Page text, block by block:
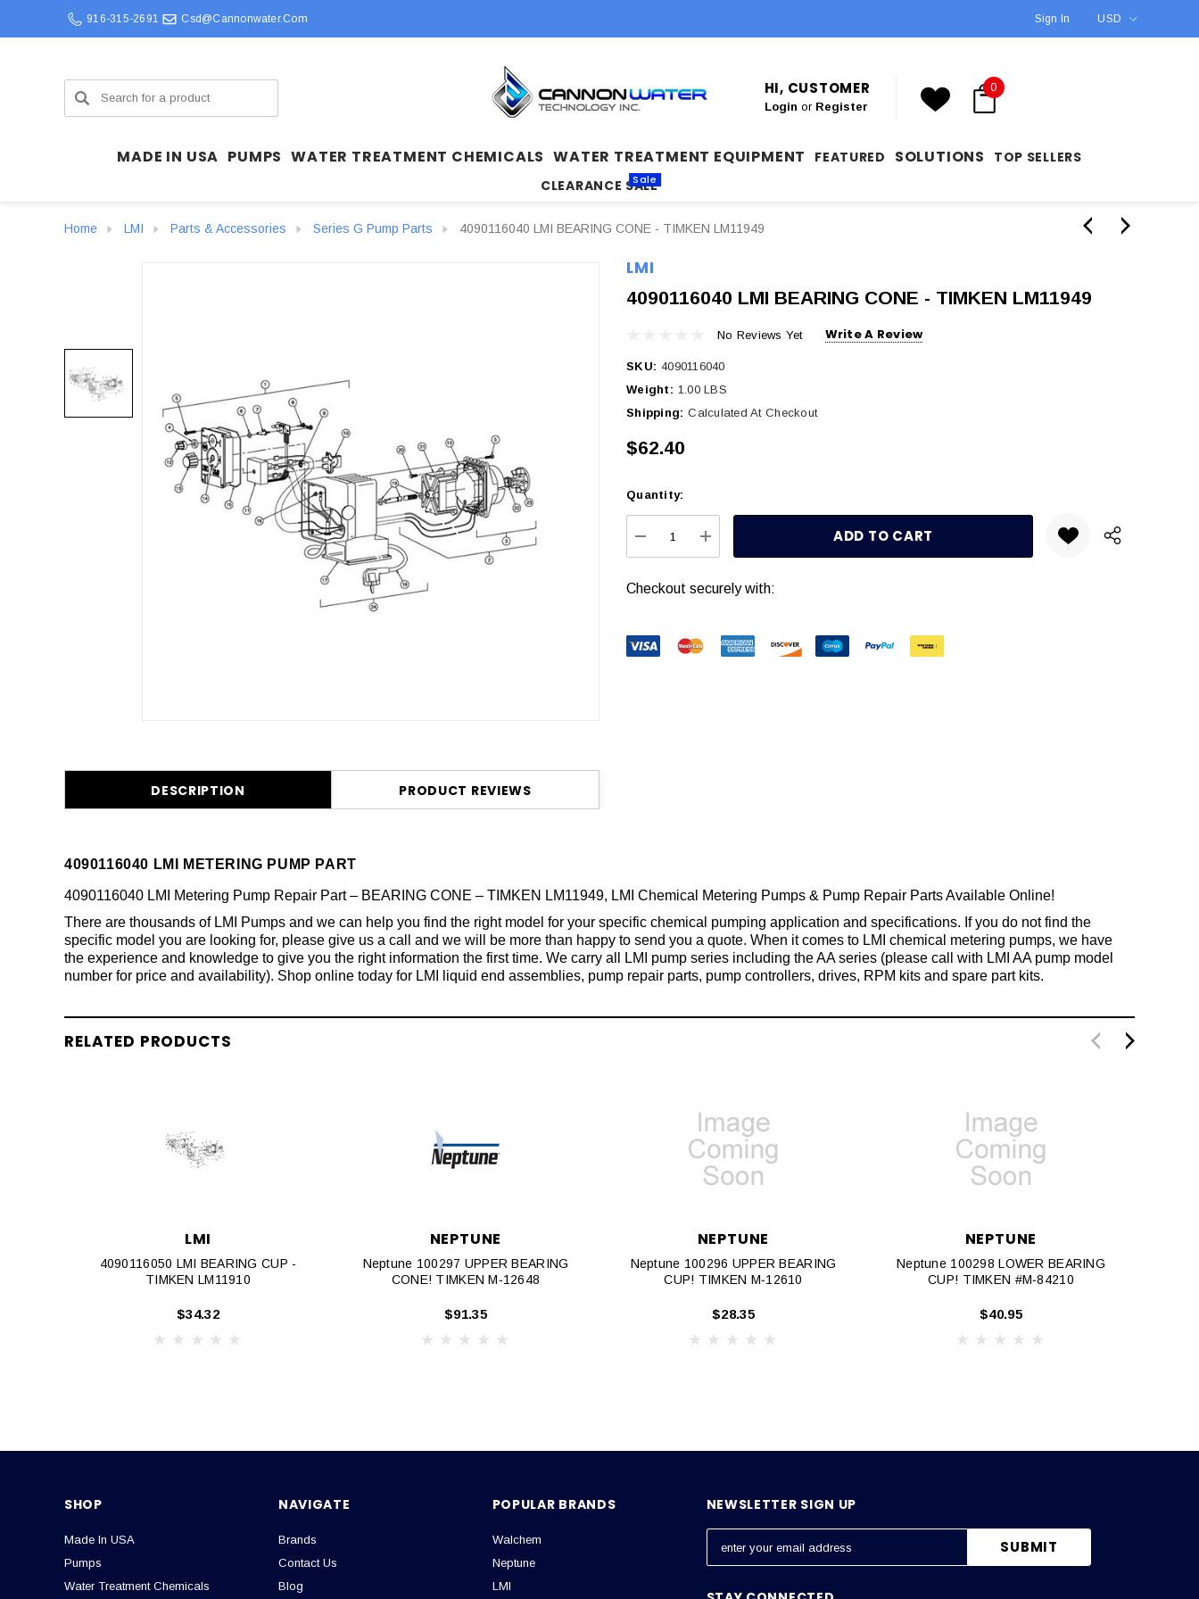
916-315-2691 Csd@cannonwater.com Sign In USD
Search HI, CUSTOMER
Login or Register
0
MADE IN USA PUMPS WATER TREATMENT CHEMICALS WATER TREATMENT EQUIPMENT FEATURED SOLUTIONS
TOP SELLERS
CLEARANCE SALE
Sale
Home LMI Parts & Accessories Series G Pump Parts 4090116040 LMI BEARING CONE - TIMKEN LM11949
LMI
4090116040 LMI BEARING CONE - TIMKEN LM11949
No Reviews Yet Write A Review
SKU: 4090116040
Weight: 1.00 LBS
Shipping: Calculated At Checkout
$62.40
Quantity:
DECREASE QUANTITY:
INCREASE QUANTITY:
Checkout securely with:
DESCRIPTION PRODUCT REVIEWS
4090116040 LMI METERING PUMP PART
4090116040 LMI Metering Pump Repair Part – BEARING CONE – TIMKEN LM11949, LMI Chemical Metering Pumps & Pump Repair Parts Available Online!
There are thousands of LMI Pumps and we can help you find the right model for your specific chemical pumping application and specifications. If you do not find the
specific model you are looking for, please give us a call and we will be more than happy to send you a quote. When it comes to LMI chemical metering pumps, we have
the experience and knowledge to give you the right information the first time. We carry all LMI pump series including the AA series (please call with LMI AA pump model
number for price and availability). Shop online today for LMI liquid end assemblies, pump repair parts, pump controllers, drives, RPM kits and spare part kits.
RELATED PRODUCTS
LMI
4090116050 LMI BEARING CUP -
TIMKEN LM11910
$34.32
NEPTUNE
Neptune 100297 UPPER BEARING
CONE! TIMKEN M‐12648
$91.35
NEPTUNE
Neptune 100296 UPPER BEARING
CUP! TIMKEN M‐12610
$28.35
NEPTUNE
Neptune 100298 LOWER BEARING
CUP! TIMKEN #M‐84210
$40.95
SHOP
Made In USA
Pumps
Water Treatment Chemicals
NAVIGATE
Brands
Contact Us
Blog
POPULAR BRANDS
Walchem
Neptune
LMI
NEWSLETTER SIGN UP
m